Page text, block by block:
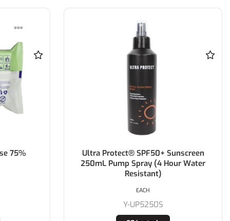
75%
Ultra Protect® SPF50+ Sunscreen
250mL Pump Spray (4 Hour Water
Resistant)
Y-UP5250S
EACH